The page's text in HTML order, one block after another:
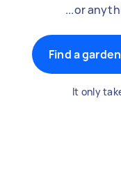
...or
Find a
It only